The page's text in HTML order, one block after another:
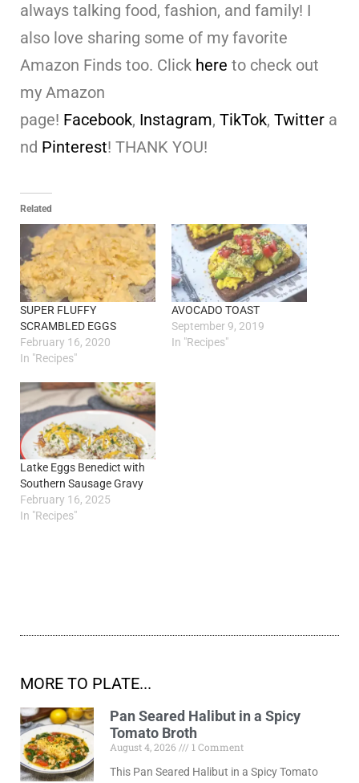
always talking food, fashion, and family! I
also love sharing some of my favorite
Amazon Finds too. Click here to check out
my Amazon
page! Facebook, Instagram, TikTok, Twitter a
nd Pinterest! THANK YOU!
Related
SUPER FLUFFY
SCRAMBLED EGGS
February 16, 2020
In "Recipes"
AVOCADO TOAST
September 9, 2019
In "Recipes"
Latke Eggs Benedict with
Southern Sausage Gravy
February 16, 2025
In "Recipes"
MORE TO PLATE...
Pan Seared Halibut in a Spicy
Tomato Broth
August 4, 2026
1 Comment
This Pan Seared Halibut in a Spicy Tomato